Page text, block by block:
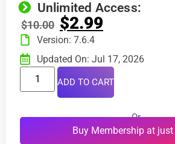
Unlimited Access:
$10.00 $2.99
Version: 7.6.4
Updated On: Jul 17, 2026
ADD TO CART
Or
Buy Membership at just